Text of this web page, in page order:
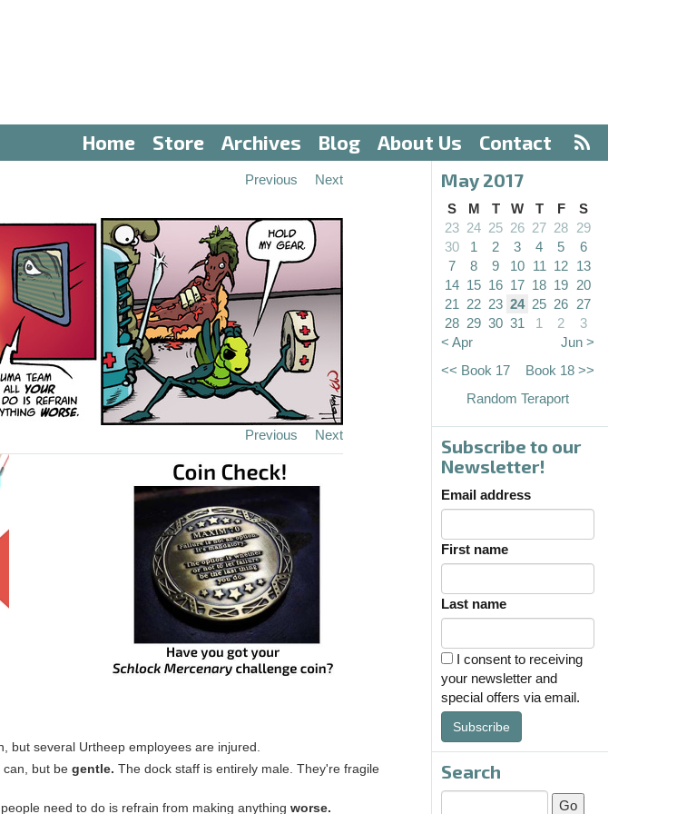
Home Store Archives Blog About Us Contact
Previous Next
Previous Next
but several Urtheep employees are injured.
can, but be gentle. The dock staff is entirely male. They're fragile
need to do is refrain from making anything worse.
May 2017
S M T W T F
S
23 24 25 26 27 28 29
30
1 2 3 4 5
6
7
8 9 10 11 12 13
14 15 16 17 18 19 20
21
22 23 24 25 26 27
28 29 30 31 1 2
3
< Apr
Jun >
<< Book 17
Book 18 >>
Random Teraport
Subscribe to our
Newsletter!
Email address
First name
Last name
I consent to receiving
your newsletter and
special offers via email.
Subscribe
Search